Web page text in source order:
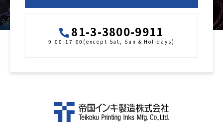
81-3-3800-9911
9:00-17:00(except Sat, Sun & Holidays)